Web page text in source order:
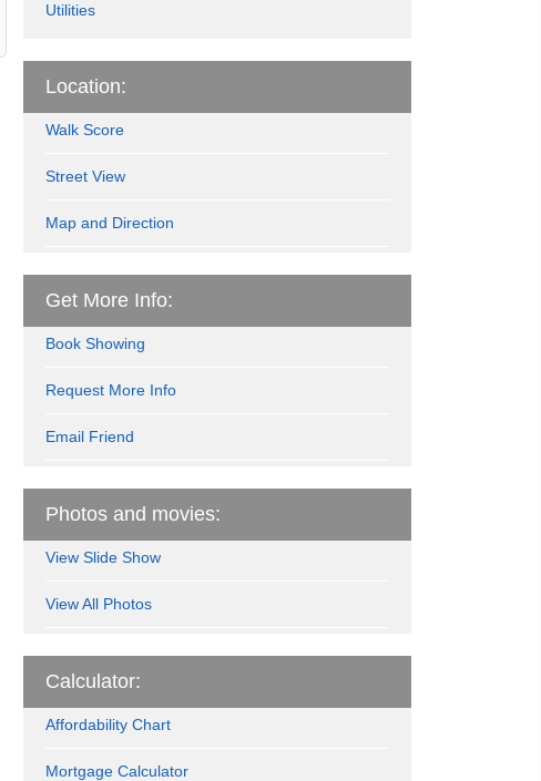
Utilities
Location:
Walk Score
Street View
Map and Direction
Get More Info:
Book Showing
Request More Info
Email Friend
Photos and movies:
View Slide Show
View All Photos
Calculator:
Affordability Chart
Mortgage Calculator